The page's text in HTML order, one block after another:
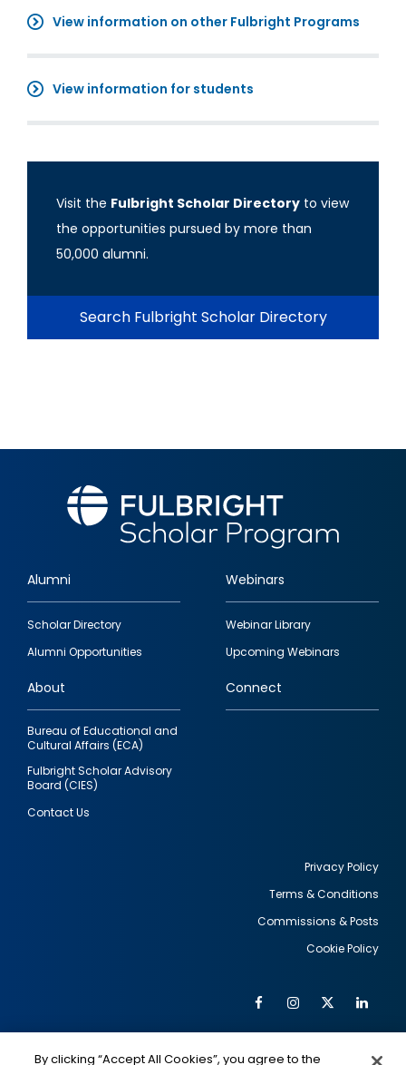
View information on other Fulbright Programs
View information for students
Visit the Fulbright Scholar Directory to view
the opportunities pursued by more than
50,000 alumni.
Search Fulbright Scholar Directory
Footer
quick
links
Alumni
Scholar Directory
Alumni Opportunities
Webinars
Webinar Library
Upcoming Webinars
About
Bureau of Educational and
Cultural Affairs (ECA)
Fulbright Scholar Advisory
Board (CIES)
Contact Us
Connect
Privacy Policy
Terms & Conditions
Commissions & Posts
Cookie Policy
Social
FacebookInstagram
Twitter
By clicking “Accept All Cookies”, you agree to the